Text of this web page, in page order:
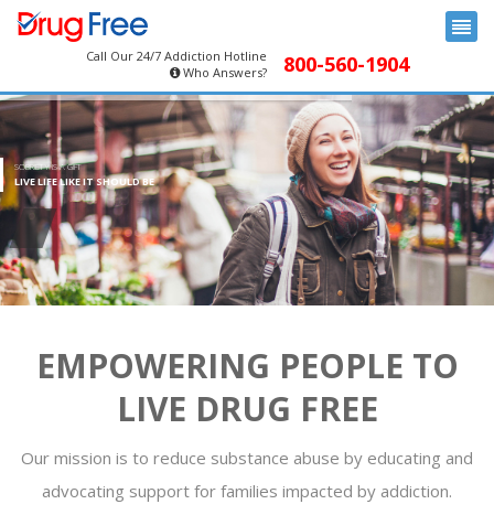
Call Our 24/7 Addiction Hotline
Who Answers?
800-560-1904
SOBRIETY IS A GIFT
LIVE LIFE LIKE IT SHOULD BE
EMPOWERING PEOPLE TO
LIVE DRUG FREE
Our mission is to reduce substance abuse by educating and
advocating support for families impacted by addiction.